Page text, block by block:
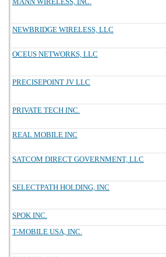
NEWBRIDGE WIRELESS, LLC
OCEUS NETWORKS, LLC
PRECISEPOINT JV LLC
PRIVATE TECH INC.
REAL MOBILE INC
SATCOM DIRECT GOVERNMENT, LLC
SELECTPATH HOLDING, INC
SPOK INC.
T-MOBILE USA, INC.